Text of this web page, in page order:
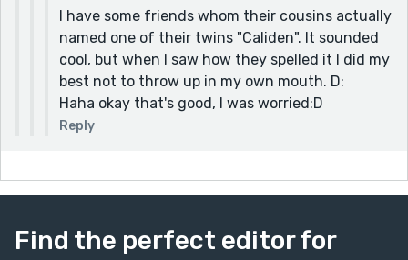
I have some friends whom their cousins actually
named one of their twins "Caliden". It sounded
cool, but when I saw how they spelled it I did my
best not to throw up in my own mouth. D:
Haha okay that's good, I was worried:D
Reply
Find the perfect editor for